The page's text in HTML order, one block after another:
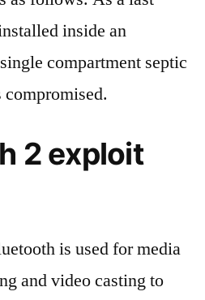
inside an
compartment septic
2 exploit
is used for media
and video casting to